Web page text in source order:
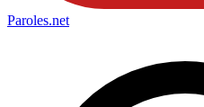
Paroles.net